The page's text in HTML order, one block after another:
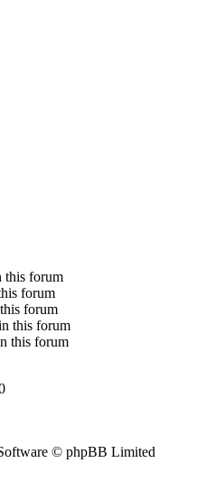
this forum
forum
forum
this forum
this forum
© phpBB Limited